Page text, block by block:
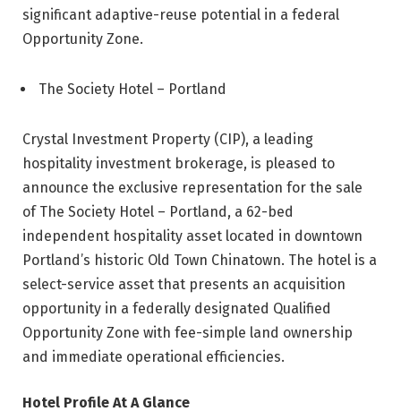
significant adaptive-reuse potential in a federal
Opportunity Zone.
The Society Hotel – Portland
Crystal Investment Property (CIP), a leading
hospitality investment brokerage, is pleased to
announce the exclusive representation for the sale
of The Society Hotel – Portland, a 62-bed
independent hospitality asset located in downtown
Portland’s historic Old Town Chinatown. The hotel is a
select-service asset that presents an acquisition
opportunity in a federally designated Qualified
Opportunity Zone with fee-simple land ownership
and immediate operational efficiencies.
Hotel Profile At A Glance